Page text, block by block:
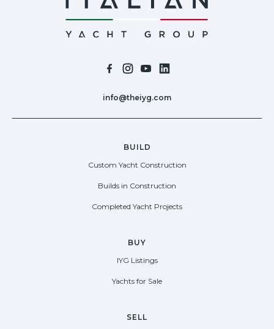
info@theiyg.com
BUILD
Custom Yacht Construction
Builds in Construction
Completed Yacht Projects
BUY
IYG Listings
Yachts for Sale
SELL